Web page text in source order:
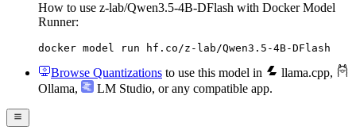
How to use z-lab/Qwen3.5-4B-DFlash with Docker Model
Runner:
docker model run hf.co/z-lab/Qwen3.5-4B-DFlash
Browse Quantizations to use this model in llama.cpp,
Ollama, LM Studio, or any compatible app.